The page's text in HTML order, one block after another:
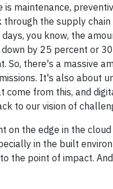
maintenance,
the supply
you know, the
by 25 percent or
So, there's a massive
It's also about
from this, and
to our vision of
the edge in the
in the built
the point of impact.